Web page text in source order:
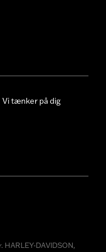
Vi tænker på dig
DAVIDSON,